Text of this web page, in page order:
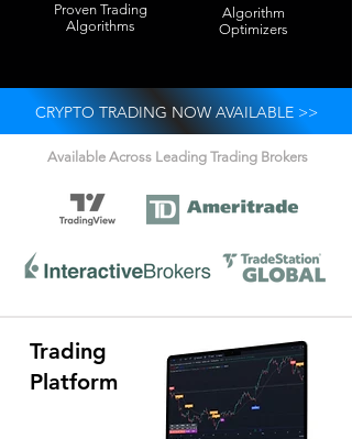
Proven Trading
Algorithms
Algorithm
Optimizers
CRYPTO TRADING NOW AVAILABLE >>
Available Across Leading Trading Brokers
Trading
Platform